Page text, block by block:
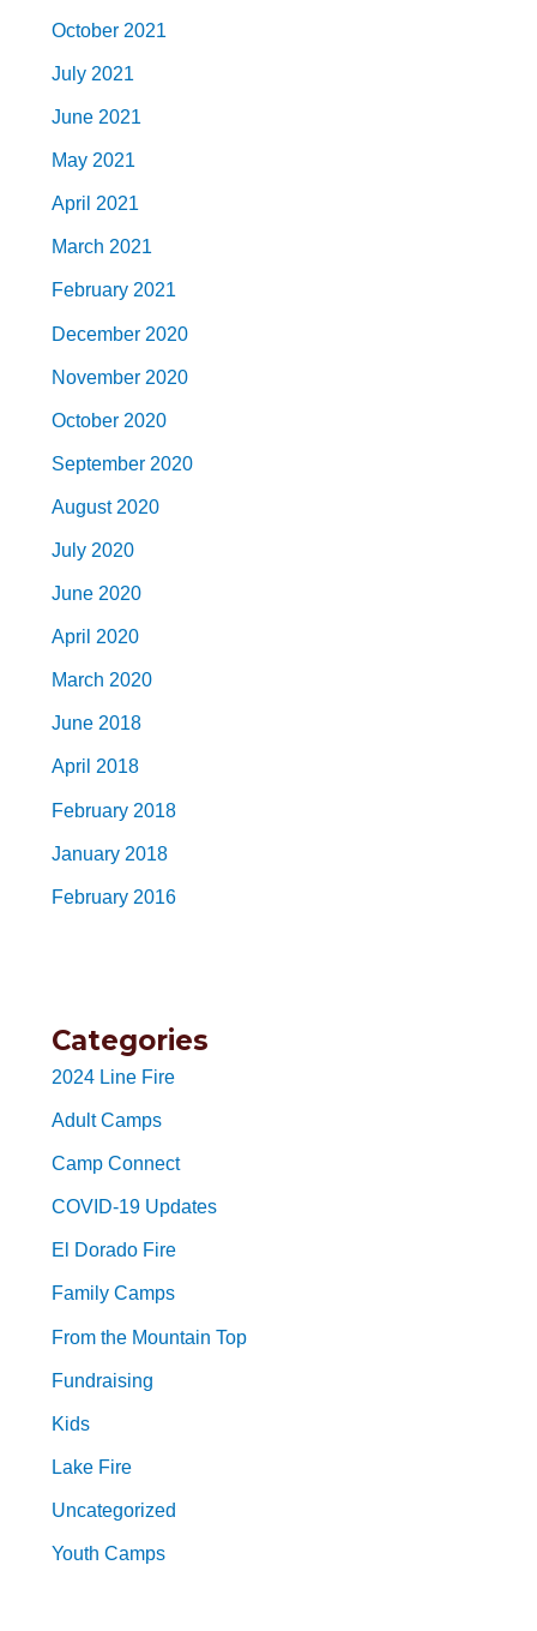
October 2021
July 2021
June 2021
May 2021
April 2021
March 2021
February 2021
December 2020
November 2020
October 2020
September 2020
August 2020
July 2020
June 2020
April 2020
March 2020
June 2018
April 2018
February 2018
January 2018
February 2016
Categories
2024 Line Fire
Adult Camps
Camp Connect
COVID-19 Updates
El Dorado Fire
Family Camps
From the Mountain Top
Fundraising
Kids
Lake Fire
Uncategorized
Youth Camps